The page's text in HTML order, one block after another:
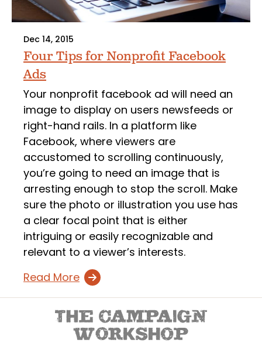
Dec 14, 2015
Four Tips for Nonprofit Facebook
Ads
Your nonprofit facebook ad will need an
image to display on users newsfeeds or
right-hand rails. In a platform like
Facebook, where viewers are
accustomed to scrolling continuously,
you’re going to need an image that is
arresting enough to stop the scroll. Make
sure the photo or illustration you use has
a clear focal point that is either
intriguing or easily recognizable and
relevant to a viewer’s interests.
Read More